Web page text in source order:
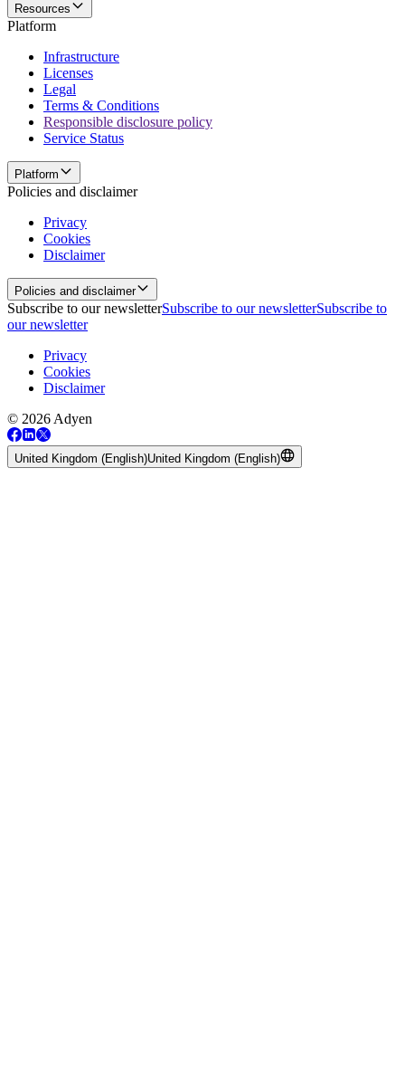
Resources
Platform
Infrastructure
Licenses
Legal
Terms & Conditions
Responsible disclosure policy
Service Status
Platform
Policies and disclaimer
Privacy
Cookies
Disclaimer
Policies and disclaimer
Subscribe to our newsletterSubscribe to our newsletterSubscribe to
our newsletter
Privacy
Cookies
Disclaimer
© 2026 Adyen
United Kingdom (English)United Kingdom (English)